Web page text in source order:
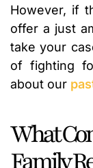
However, if
offer a just
take your
of fighting
about our
What